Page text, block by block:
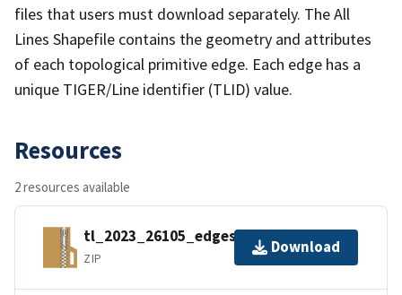
files that users must download separately. The All
Lines Shapefile contains the geometry and attributes
of each topological primitive edge. Each edge has a
unique TIGER/Line identifier (TLID) value.
Resources
2 resources available
tl_2023_26105_edges.zip
ZIP
Download